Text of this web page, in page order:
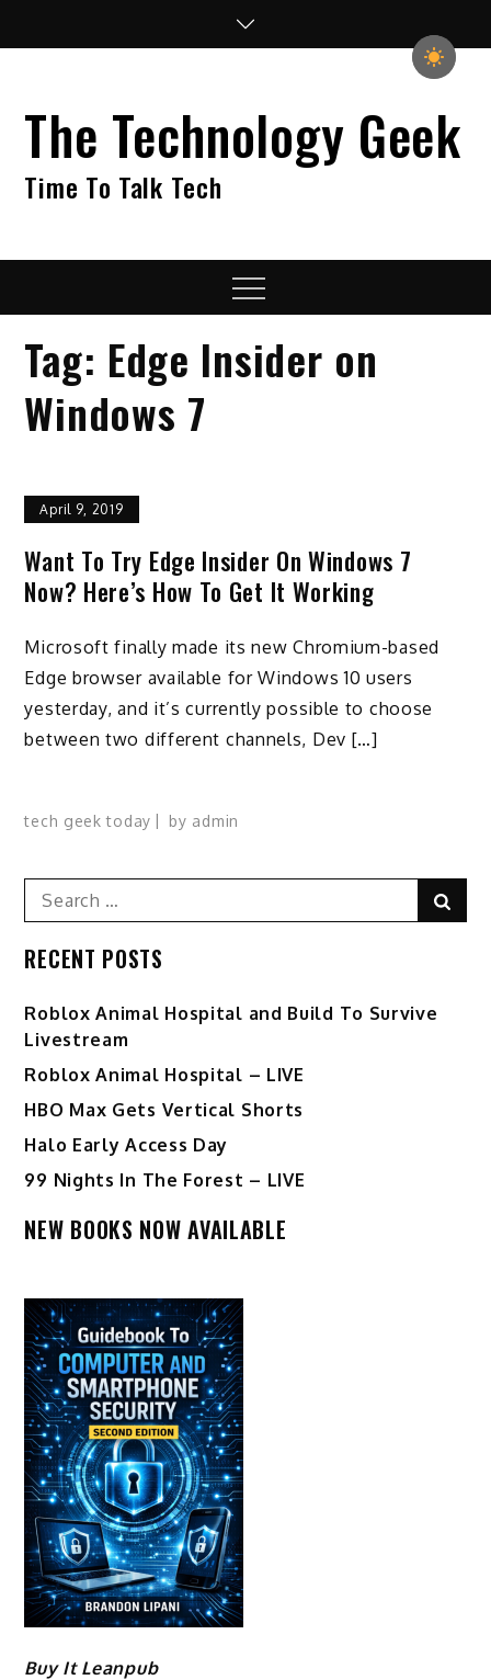
The Technology Geek
Time To Talk Tech
Menu
Tag: Edge Insider on
Windows 7
April 9, 2019
Want To Try Edge Insider On Windows 7
Now? Here’s How To Get It Working
Microsoft finally made its new Chromium-based
Edge browser available for Windows 10 users
yesterday, and it’s currently possible to choose
between two different channels, Dev […]
tech geek today by admin
Search
for:
RECENT POSTS
Roblox Animal Hospital and Build To Survive
Livestream
Roblox Animal Hospital – LIVE
HBO Max Gets Vertical Shorts
Halo Early Access Day
99 Nights In The Forest – LIVE
NEW BOOKS NOW AVAILABLE
Buy It Leanpub